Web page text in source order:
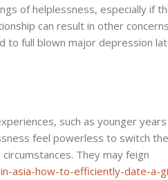
of helplessness, especially if
can result in other
to full blown major depression
such as younger
feel powerless to switch
They may feign
asia-how-to-efficiently-date-a-